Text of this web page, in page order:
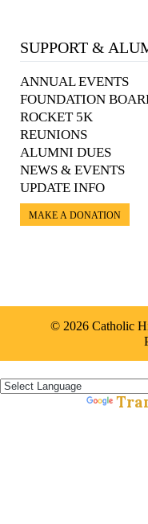
SUPPORT &
ANNUAL EVENTS
FOUNDATION
ROCKET 5K
REUNIONS
ALUMNI DUES
NEWS & EVENTS
UPDATE INFO
MAKE A DONATION
© 2026 Catholic